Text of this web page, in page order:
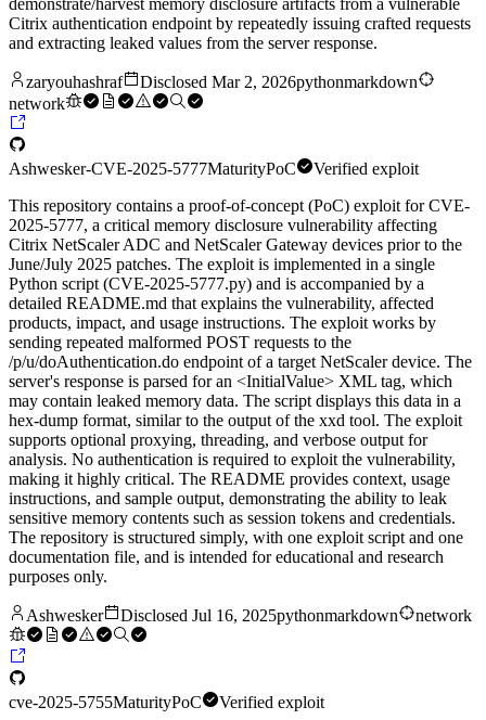
demonstrate/harvest memory disclosure artifacts from a vulnerable
Citrix authentication endpoint by repeatedly issuing crafted requests
and extracting leaked values from the server response.
zaryouhashraf Disclosed Mar 2, 2026pythonmarkdown
network
Ashwesker-CVE-2025-5777MaturityPoC
Verified exploit
This repository contains a proof-of-concept (PoC) exploit for CVE-
2025-5777, a critical memory disclosure vulnerability affecting
Citrix NetScaler ADC and NetScaler Gateway devices prior to the
June/July 2025 patches. The exploit is implemented in a single
Python script (CVE-2025-5777.py) and is accompanied by a
detailed README.md that explains the vulnerability, affected
products, impact, and usage instructions. The exploit works by
sending repeated malformed POST requests to the
/p/u/doAuthentication.do endpoint of a target NetScaler device. The
server's response is parsed for an <InitialValue> XML tag, which
may contain leaked memory data. The script displays this data in a
hex-dump format, similar to the output of the xxd tool. The exploit
supports optional proxying, threading, and verbose output for
analysis. No authentication is required to exploit the vulnerability,
making it highly critical. The README provides context, usage
instructions, and sample output, demonstrating the ability to leak
sensitive memory contents such as session tokens and credentials.
The repository is structured simply, with one exploit script and one
documentation file, and is intended for educational and research
purposes only.
Ashwesker Disclosed Jul 16, 2025pythonmarkdown network
cve-2025-5755MaturityPoC
Verified exploit